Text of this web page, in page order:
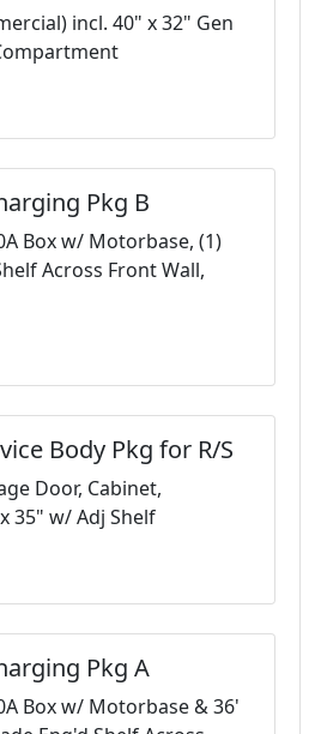
incl. 40" x 32" Gen
Pkg B
Box w/ Motorbase, (1)
Across Front Wall,
Body Pkg for R/S
Door, Cabinet,
35" w/ Adj Shelf
Pkg A
Box w/ Motorbase & 36'